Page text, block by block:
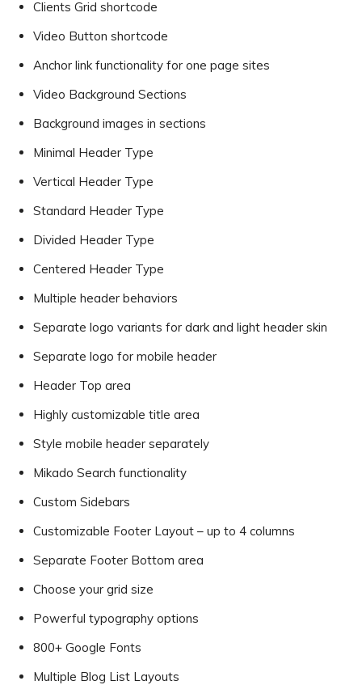
Clients Grid shortcode
Video Button shortcode
Anchor link functionality for one page sites
Video Background Sections
Background images in sections
Minimal Header Type
Vertical Header Type
Standard Header Type
Divided Header Type
Centered Header Type
Multiple header behaviors
Separate logo variants for dark and light header skin
Separate logo for mobile header
Header Top area
Highly customizable title area
Style mobile header separately
Mikado Search functionality
Custom Sidebars
Customizable Footer Layout – up to 4 columns
Separate Footer Bottom area
Choose your grid size
Powerful typography options
800+ Google Fonts
Multiple Blog List Layouts